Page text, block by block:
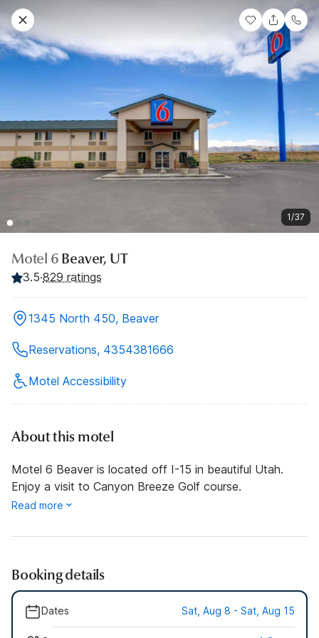
1/37
Motel 6 Beaver, UT
3.5·829 ratings
1345 North 450, Beaver
Reservations, 4354381666
Motel Accessibility
About this motel
Motel 6 Beaver is located off I-15 in beautiful Utah.
Enjoy a visit to Canyon Breeze Golf course.
Read more
Booking details
Dates Sat, Aug 8 - Sat, Aug 15